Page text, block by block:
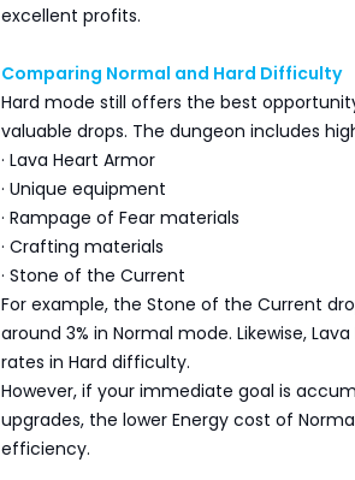
excellent profits.
Comparing Normal and Hard Difficulty
Hard mode still offers the best
valuable drops. The dungeon includes
· Lava Heart Armor
· Unique equipment
· Rampage of Fear materials
· Crafting materials
· Stone of the Current
For example, the Stone of the Current
around 3% in Normal mode. Likewise,
rates in Hard difficulty.
However, if your immediate goal is
upgrades, the lower Energy cost of
efficiency.